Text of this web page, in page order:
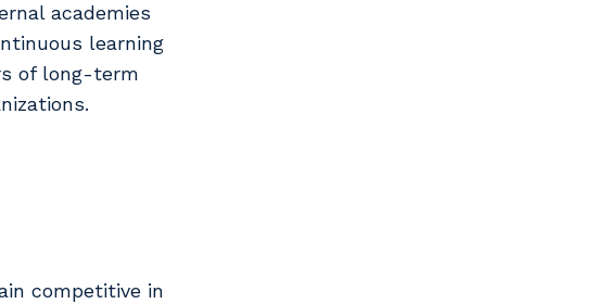
academies
learning
of long-term
competitive in